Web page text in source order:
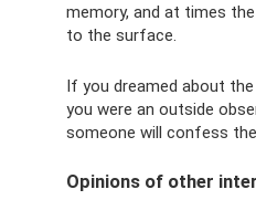
memory, and at times
to the surface.
If you dreamed about the
you were an outside
someone will confess
Opinions of other